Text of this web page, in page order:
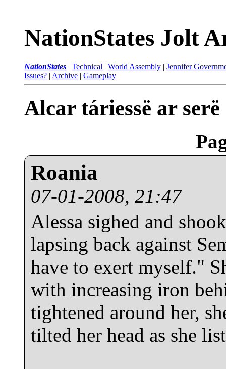
NationStates Jolt
NationStates | Technical | World Assembly | Jennifer
Issues? | Archive | Gameplay
Alcar táriessë ar
Roania
07-01-2008, 21:47
Alessa sighed and
lapsing back against
have to exert myself."
with increasing iron
tightened around her,
tilted her head as she